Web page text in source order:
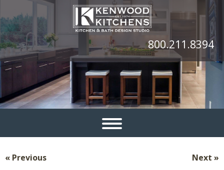
800.211.8394
« Previous Next »